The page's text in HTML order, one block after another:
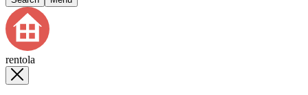
rentola